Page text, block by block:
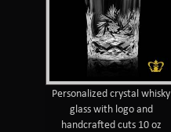
Personalized crystal whisky
glass with logo and
handcrafted cuts 10 oz